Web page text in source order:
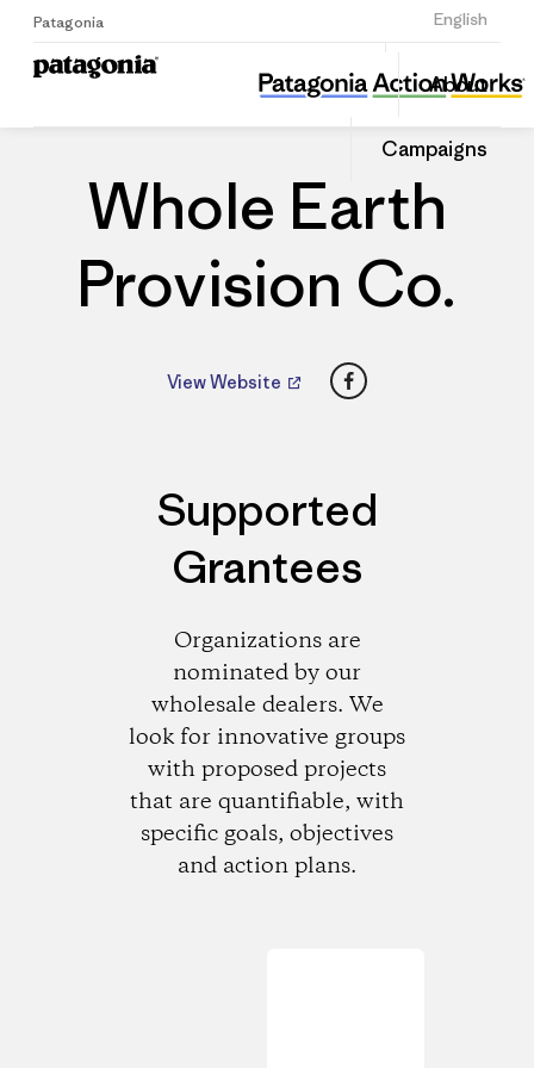
Patagonia English
Sign Up
About
Campaigns
Whole Earth Provision Co.
Share
this
Dealer
Share
on
Whole Earth
Provision Co.
View Website Facebook
Supported
Grantees
Organizations are
nominated by our
wholesale dealers. We
look for innovative groups
with proposed projects
that are quantifiable, with
specific goals, objectives
and action plans.